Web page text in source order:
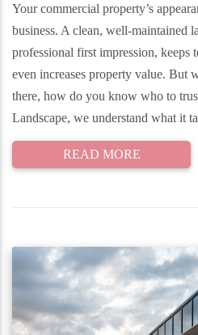
Your commercial property’s
business. A clean, well-maintained
professional first impression, keeps
even increases property value. But
there, how do you know who to
Landscape, we understand what it
READ MORE